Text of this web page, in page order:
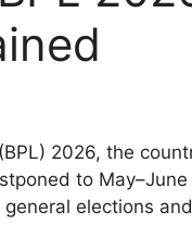
2026, the
to
general elections